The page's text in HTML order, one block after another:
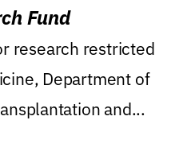
Fund
research restricted
Department of
and...